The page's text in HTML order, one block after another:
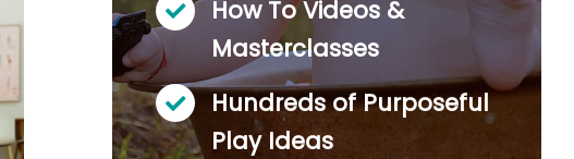
How To Videos &
Masterclasses
Hundreds of Purposeful
Play Ideas